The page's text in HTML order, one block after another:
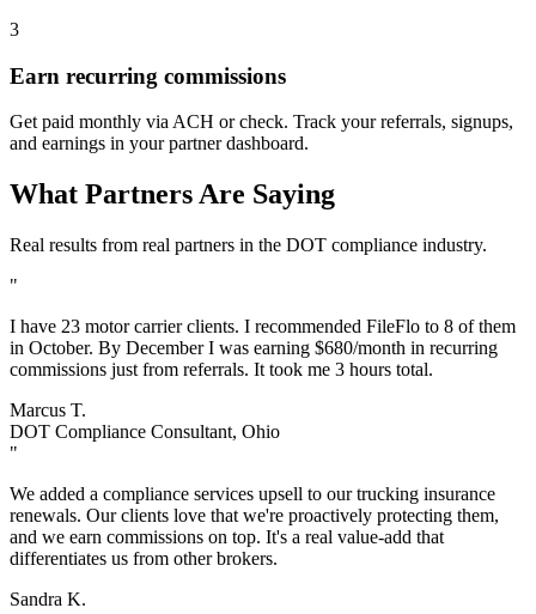
3
Earn recurring commissions
Get paid monthly via ACH or check. Track your referrals, signups,
and earnings in your partner dashboard.
What Partners Are Saying
Real results from real partners in the DOT compliance industry.
"
I have 23 motor carrier clients. I recommended FileFlo to 8 of them
in October. By December I was earning $680/month in recurring
commissions just from referrals. It took me 3 hours total.
Marcus T.
DOT Compliance Consultant, Ohio
"
We added a compliance services upsell to our trucking insurance
renewals. Our clients love that we're proactively protecting them,
and we earn commissions on top. It's a real value-add that
differentiates us from other brokers.
Sandra K.